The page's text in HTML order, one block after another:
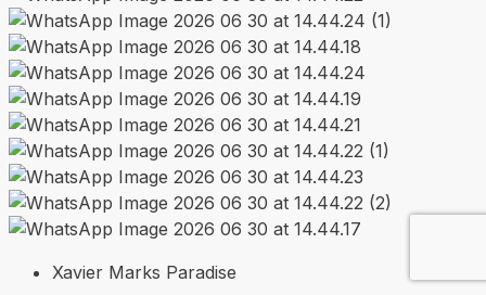
Xavier Marks Paradise